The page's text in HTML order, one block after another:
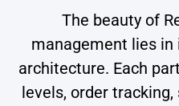
The beauty of
management lies
architecture. Each
levels, order